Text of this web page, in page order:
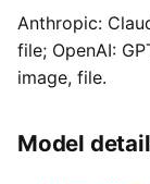
Anthropic:
file; OpenAI:
image, file.
Model